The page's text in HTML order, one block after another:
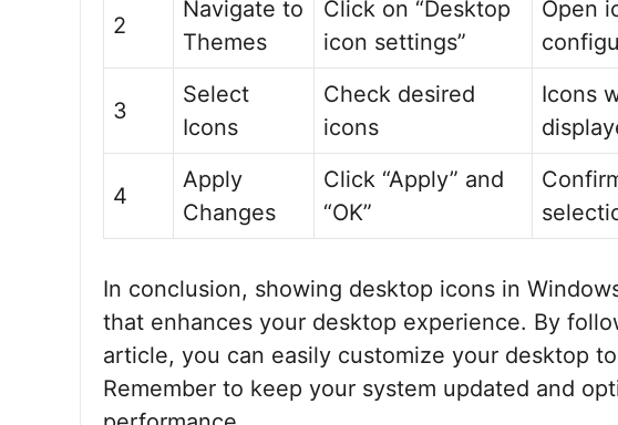
2
Navigate to
Themes
Click on “Desktop
icon settings”
Open
3
Select
Icons
Check desired
icons
Icons
4
Apply
Changes
Click “Apply” and
“OK”
In conclusion, showing desktop icons in
that enhances your desktop experience. By
article, you can easily customize your desktop
Remember to keep your system updated and